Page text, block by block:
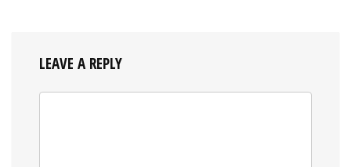
LEAVE A REPLY